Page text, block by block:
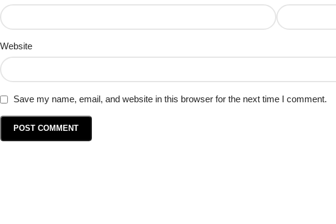
Website
Save my name, email, and website in this browser for the next time I comment.